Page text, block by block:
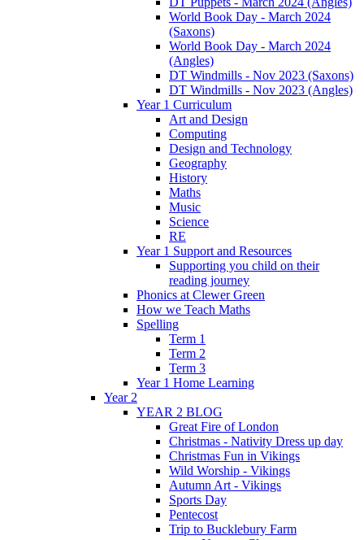
World Book Day - March 2024
(Saxons)
World Book Day - March 2024
(Angles)
DT Windmills - Nov 2023 (Saxons)
DT Windmills - Nov 2023 (Angles)
Year 1 Curriculum
Art and Design
Computing
Design and Technology
Geography
History
Maths
Music
Science
RE
Year 1 Support and Resources
Supporting you child on their
reading journey
Phonics at Clewer Green
How we Teach Maths
Spelling
Term 1
Term 2
Term 3
Year 1 Home Learning
Year 2
YEAR 2 BLOG
Great Fire of London
Christmas - Nativity Dress up day
Christmas Fun in Vikings
Wild Worship - Vikings
Autumn Art - Vikings
Sports Day
Pentecost
Trip to Bucklebury Farm